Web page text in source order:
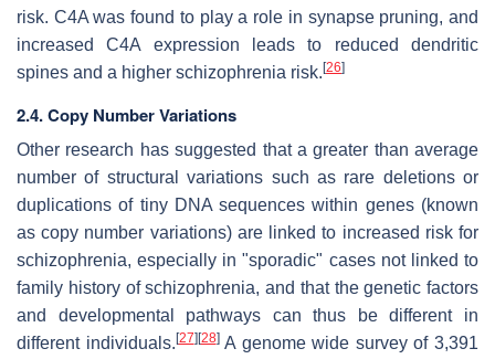
risk. C4A was found to play a role in synapse pruning, and
increased C4A expression leads to reduced dendritic
spines and a higher schizophrenia risk. [26]
2.4. Copy Number Variations
Other research has suggested that a greater than average
number of structural variations such as rare deletions or
duplications of tiny DNA sequences within genes (known
as copy number variations) are linked to increased risk for
schizophrenia, especially in "sporadic" cases not linked to
family history of schizophrenia, and that the genetic factors
and developmental pathways can thus be different in
different individuals. [27] [28]A genome wide survey of 3,391